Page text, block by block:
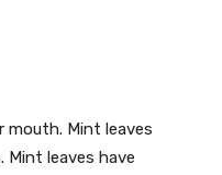
mouth. Mint leaves
leaves have